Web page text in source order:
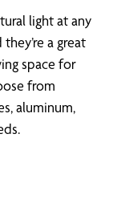
light at any
a great
space for
from
aluminum,